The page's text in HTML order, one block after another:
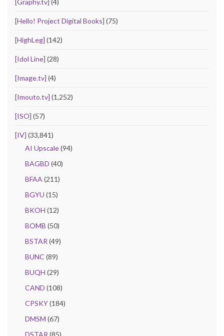
[Graphy.tv] (4)
[Hello! Project Digital Books] (75)
[HighLeg] (142)
[Idol Line] (28)
[Image.tv] (4)
[Imouto.tv] (1,252)
[ISO] (57)
[IV] (33,841)
AI Upscale(94)
BAGBD (40)
BFAA (211)
BGYU (15)
BKOH (12)
BOMB (50)
BSTAR (49)
BUNC (89)
BUQH (29)
CAND (108)
CPSKY(184)
DMSM (67)